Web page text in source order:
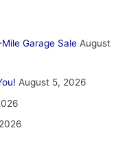
Garage Sale August
August 5, 2026